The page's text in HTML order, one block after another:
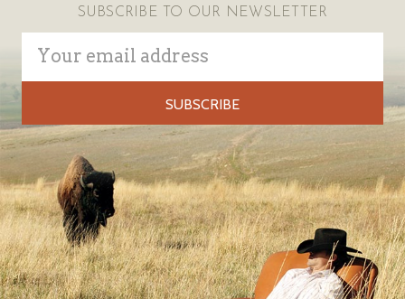
SUBSCRIBE TO OUR NEWSLETTER
Address